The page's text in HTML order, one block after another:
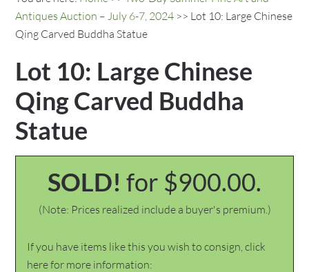
Antiques Auction – July 6-7, 2024 >> Lot 10: Large Chinese
Qing Carved Buddha Statue
Lot 10: Large Chinese
Qing Carved Buddha
Statue
SOLD! for $900.00.
(Note: Prices realized include a buyer's premium.)
If you have items like this you wish to consign, click
here for more information: